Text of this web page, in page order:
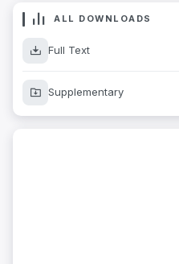
ALL DOWNLOADS
Full Text
Supplementary